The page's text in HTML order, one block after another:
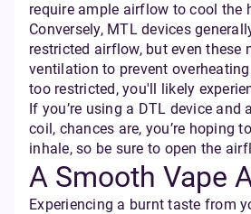
require ample airflow to cool the
Conversely, MTL devices
restricted airflow, but even these
ventilation to prevent
too restricted, you'll likely
If you’re using a DTL device and
coil, chances are, you’re hoping
inhale, so be sure to open the
A Smooth Vape
Experiencing a burnt taste from